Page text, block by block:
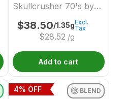
Roll
Skullcrusher 70's by
RAD
$38.50/1.35g
$28.52 /g
Excl.
Tax
Add to cart
BLEND
4% OFF